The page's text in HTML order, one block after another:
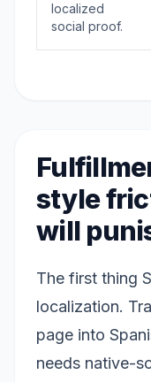
localized
social proof.
style
will
The first thing
localization.
page into
needs native-